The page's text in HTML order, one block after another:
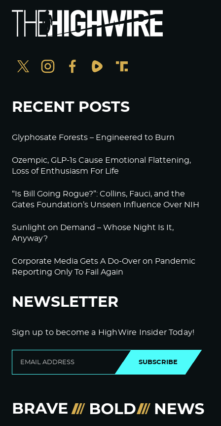
RECENT POSTS
Glyphosate Forests – Engineered to Burn
Ozempic, GLP-1s Cause Emotional Flattening,
Loss of Enthusiasm For Life
“Is Bill Going Rogue?”: Collins, Fauci, and the
Gates Foundation’s Unseen Influence Over NIH
Sunlight on Demand – Whose Night Is It,
Anyway?
Corporate Media Gets A Do-Over on Pandemic
Reporting Only To Fail Again
NEWSLETTER
Sign up to become a HighWire Insider Today!
SUBSCRIBE